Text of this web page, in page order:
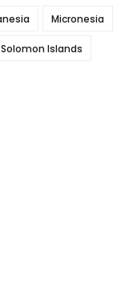
Micronesia
Solomon Islands